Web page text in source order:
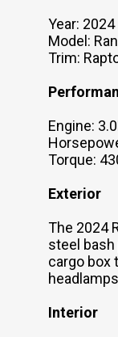
Year: 2024
Model:
Trim:
Engine:
Torque:
Exterior
The 2024
steel
cargo box
Interior